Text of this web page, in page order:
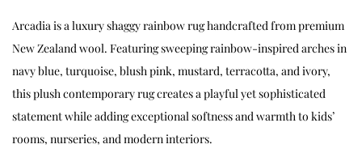
Arcadia is a luxury shaggy rainbow rug handcrafted from premium
New Zealand wool. Featuring sweeping rainbow-inspired arches in
navy blue, turquoise, blush pink, mustard, terracotta, and ivory,
this plush contemporary rug creates a playful yet sophisticated
statement while adding exceptional softness and warmth to kids’
rooms, nurseries, and modern interiors.